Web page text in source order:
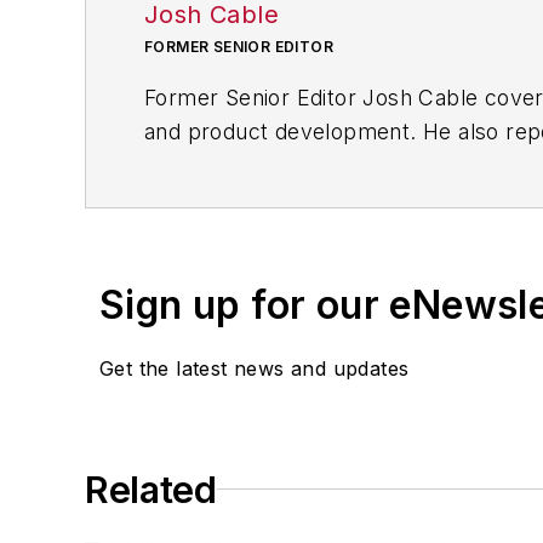
Josh Cable
FORMER SENIOR EDITOR
Former Senior Editor Josh Cable
and product development. He also
Before joining IndustryWeek, Josh
A lifelong resident of the Buckeye
Sign up for our
Get the latest news and updates
Related